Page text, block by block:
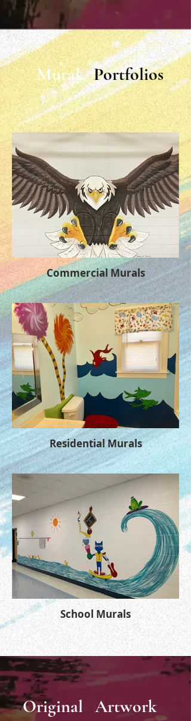
Mural Portfolios
Commercial Murals
Residential Murals
School Murals
Original Artwork